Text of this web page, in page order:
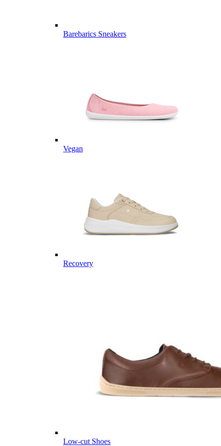
Barebarics Sneakers
Vegan
Recovery
Low-cut Shoes